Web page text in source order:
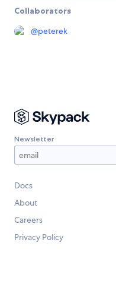
Collaborators
@peterek
Newsletter
Docs
About
Careers
Privacy Policy